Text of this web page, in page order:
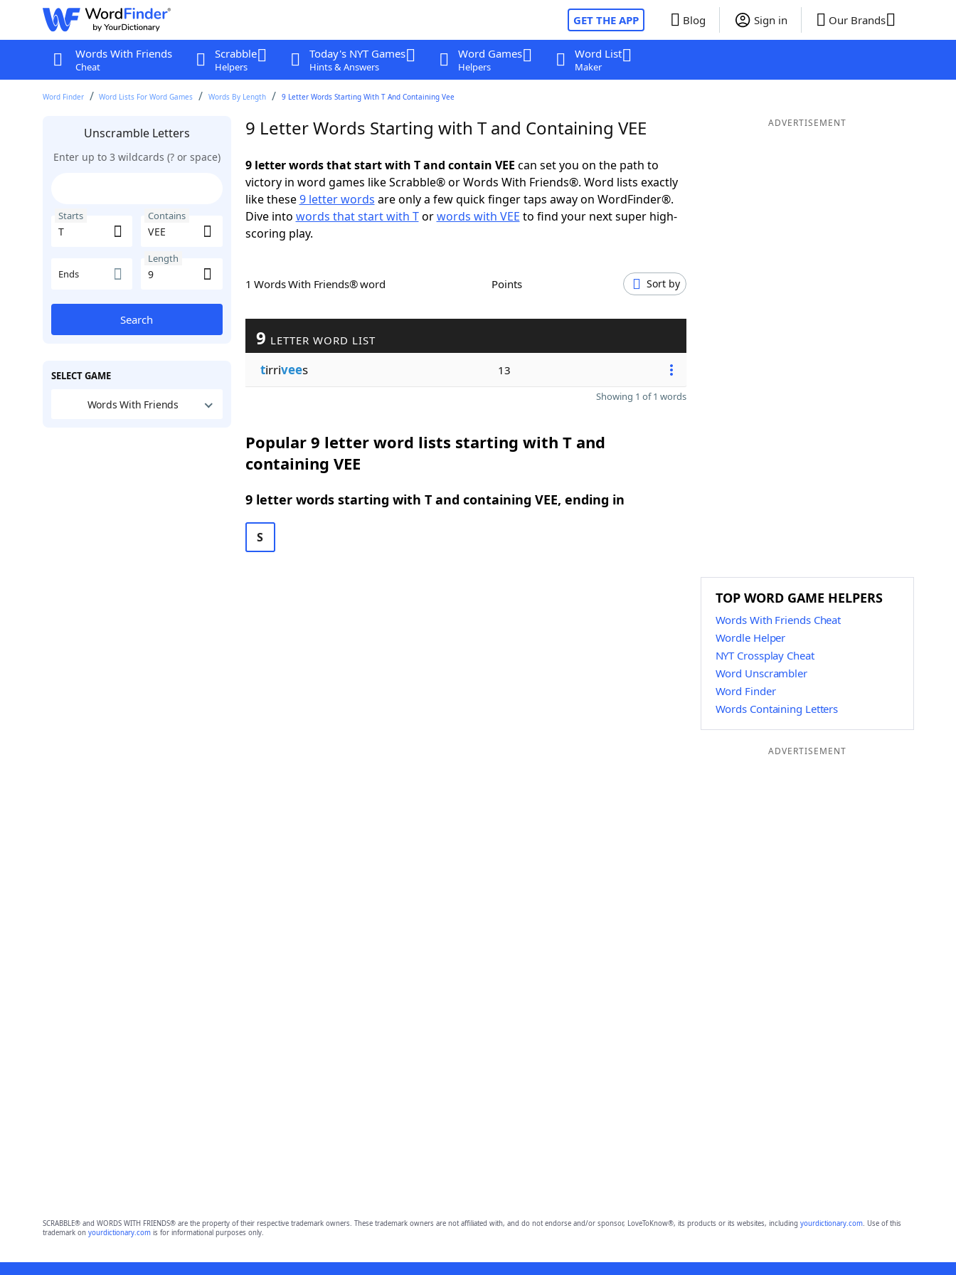
GET THE APP Blog Sign in Our Brands
Words With Friends
Cheat
Scrabble
Helpers
Today's NYT Games
Hints & Answers
Word Games
Helpers
Word List
Maker
Word Finder Word Lists For Word Games Words By Length 9 Letter Words Starting With T And Containing Vee
Unscramble Letters
Enter up to 3 wildcards (? or space)
Starts Contains
Ends
Length
Search
SELECT GAME
Words With Friends
9 Letter Words Starting with T and Containing VEE
9 letter words that start with T and contain VEE can set you on the path to
victory in word games like Scrabble® or Words With Friends®. Word lists exactly
like these9 letter words are only a few quick finger taps away on WordFinder®.
Dive into words that start with Torwords with VEE to find your next super high-
scoring play.
1 Words With Friends® word Points Sort by
9 LETTER WORD LIST
tirrivees 13
Showing 1 of 1 words
Popular 9 letter word lists starting with T and
containing VEE
9 letter words starting with T and containing VEE, ending in
S
ADVERTISEMENT
TOP WORD GAME HELPERS
Words With Friends Cheat
Wordle Helper
NYT Crossplay Cheat
Word Unscrambler
Word Finder
Words Containing Letters
ADVERTISEMENT
SCRABBLE® and WORDS WITH FRIENDS® are the property of their respective trademark owners. These trademark owners are not affiliated with, and do not endorse and/or sponsor, LoveToKnow®, its products or its websites, including yourdictionary.com. Use of this
trademark on yourdictionary.comis for informational purposes only.